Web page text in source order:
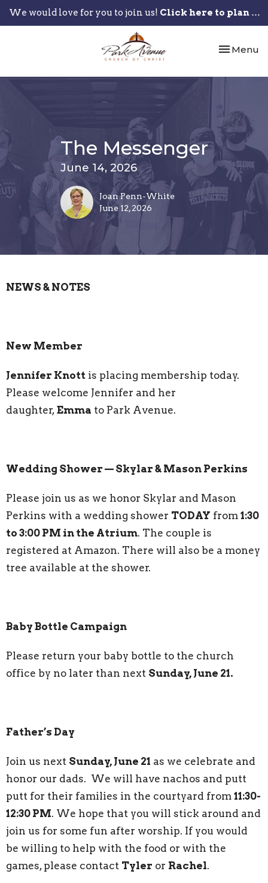
We would love for you to join us! Click here to plan your visit.
Toggle
Menu
The Messenger
June 14, 2026
Joan Penn-White
June 12, 2026
NEWS & NOTES
New Member
Jennifer Knott is placing membership today.
Please welcome Jennifer and her
daughter, Emma to Park Avenue.
Wedding Shower — Skylar & Mason Perkins
Please join us as we honor Skylar and Mason
Perkins with a wedding shower TODAY from 1:30
to 3:00 PM in the Atrium. The couple is
registered at Amazon. There will also be a money
tree available at the shower.
Baby Bottle Campaign
Please return your baby bottle to the church
office by no later than next Sunday, June 21.
Father’s Day
Join us next Sunday, June 21 as we celebrate and
honor our dads. We will have nachos and putt
putt for their families in the courtyard from 11:30-
12:30 PM. We hope that you will stick around and
join us for some fun after worship. If you would
be willing to help with the food or with the
games, please contact Tyler or Rachel.